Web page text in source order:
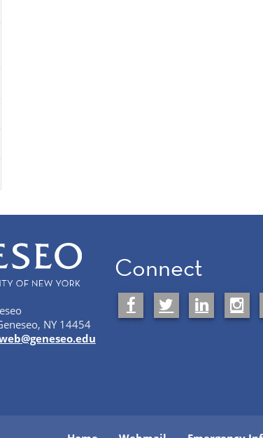
NY 14454
Connect